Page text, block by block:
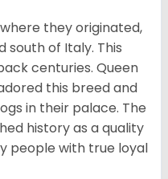
they originated,
south of Italy. This
centuries. Queen
this breed and
in their palace. The
history as a quality
people with true loyal